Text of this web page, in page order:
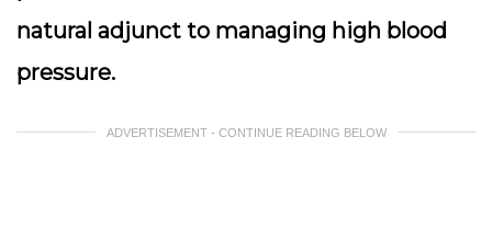
natural adjunct to managing high blood
pressure.
ADVERTISEMENT - CONTINUE READING BELOW